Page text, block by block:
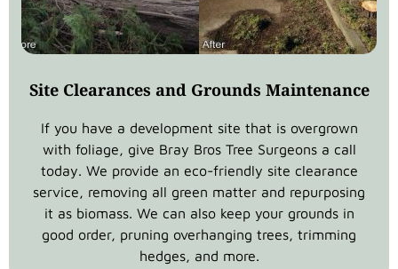
Site Clearances and Grounds Maintenance
If you have a development site that is overgrown
with foliage, give Bray Bros Tree Surgeons a call
today. We provide an eco-friendly site clearance
service, removing all green matter and repurposing
it as biomass. We can also keep your grounds in
good order, pruning overhanging trees, trimming
hedges, and more.